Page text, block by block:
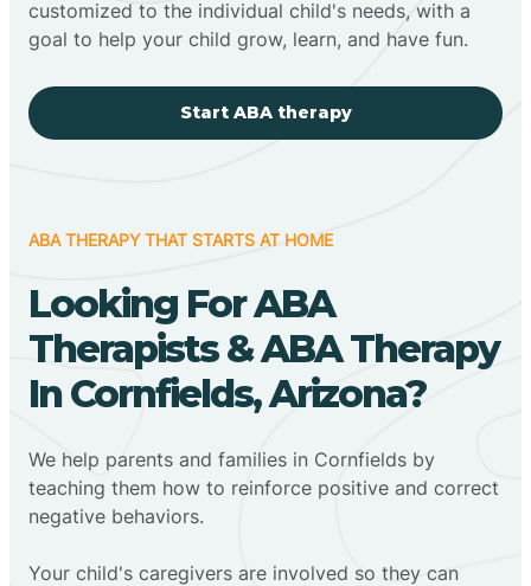
customized to the individual child's needs, with a
goal to help your child grow, learn, and have fun.
Start ABA therapy
ABA THERAPY THAT STARTS AT HOME
Looking For ABA
Therapists & ABA Therapy
In Cornfields, Arizona?
We help parents and families in Cornfields by
teaching them how to reinforce positive and correct
negative behaviors.
Your child's caregivers are involved so they can